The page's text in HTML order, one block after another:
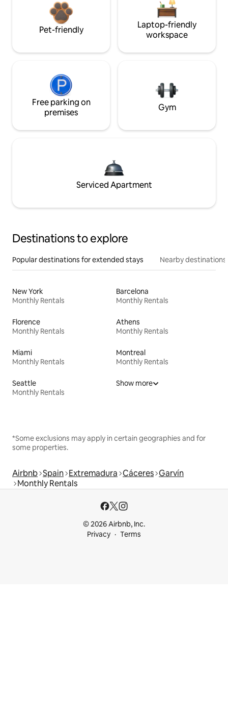
Pet-friendly
Laptop-friendly
workspace
Free parking on
premises
Gym
Serviced Apartment
Destinations to explore
Popular destinations for extended stays Nearby destinations
New York
Monthly Rentals
Barcelona
Monthly Rentals
Florence
Monthly Rentals
Athens
Monthly Rentals
Miami
Monthly Rentals
Montreal
Monthly Rentals
Seattle
Monthly Rentals
Show more
*Some exclusions may apply in certain geographies and for
some properties.
Airbnb Spain Extremadura Cáceres Garvín
Monthly Rentals
© 2026 Airbnb, Inc.
Privacy
Terms